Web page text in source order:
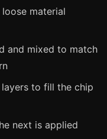
material
and mixed to match
to fill the chip
next is applied